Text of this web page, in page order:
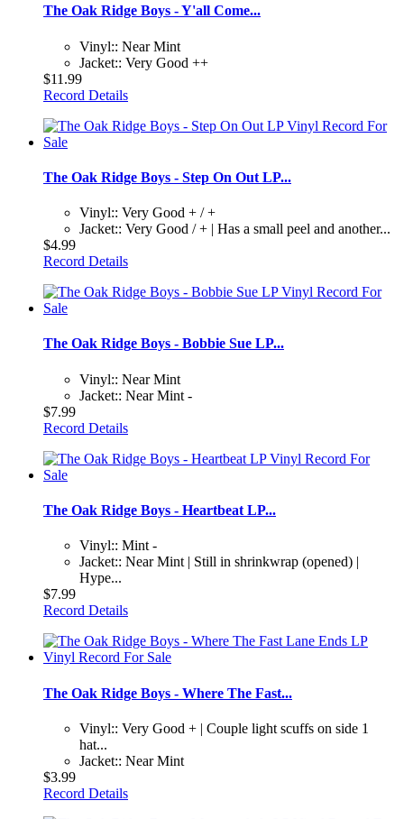
The Oak Ridge Boys - Y'all Come...
Vinyl:: Near Mint
Jacket:: Very Good ++
$11.99
Record Details
The Oak Ridge Boys - Step On Out LP...
Vinyl:: Very Good + / +
Jacket:: Very Good / + | Has a small peel and another...
$4.99
Record Details
The Oak Ridge Boys - Bobbie Sue LP...
Vinyl:: Near Mint
Jacket:: Near Mint -
$7.99
Record Details
The Oak Ridge Boys - Heartbeat LP...
Vinyl:: Mint -
Jacket:: Near Mint | Still in shrinkwrap (opened) |
Hype...
$7.99
Record Details
The Oak Ridge Boys - Where The Fast...
Vinyl:: Very Good + | Couple light scuffs on side 1
hat...
Jacket:: Near Mint
$3.99
Record Details